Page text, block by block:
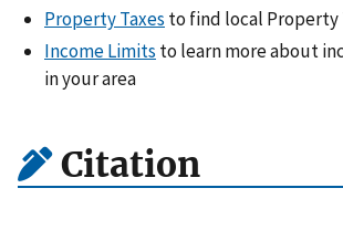
Property Taxes to find local Property
Income Limits to learn more about
in your area
Citation